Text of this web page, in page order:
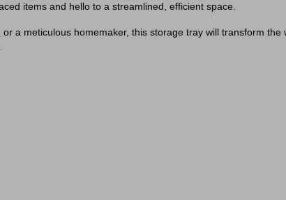
items and hello to a streamlined, efficient space.
a meticulous homemaker, this storage tray will transform